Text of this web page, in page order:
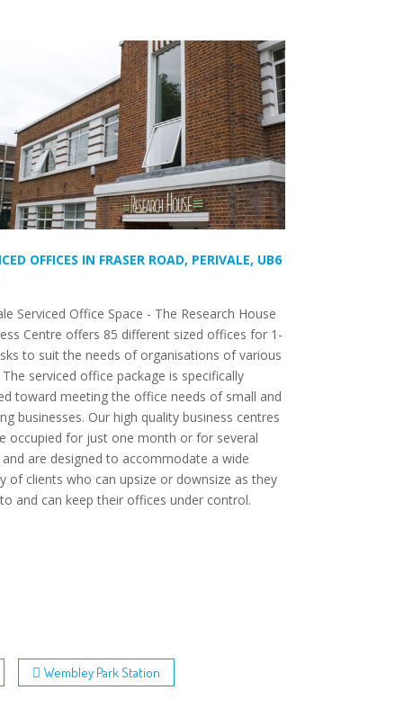
OFFICES IN FRASER ROAD, PERIVALE, UB6
Serviced Office Space - The Research House
Centre offers 85 different sized offices for 1-
to suit the needs of organisations of various
The serviced office package is specifically
toward meeting the office needs of small and
businesses. Our high quality business centres
occupied for just one month or for several
and are designed to accommodate a wide
of clients who can upsize or downsize as they
and can keep their offices under control.
Wembley Park Station